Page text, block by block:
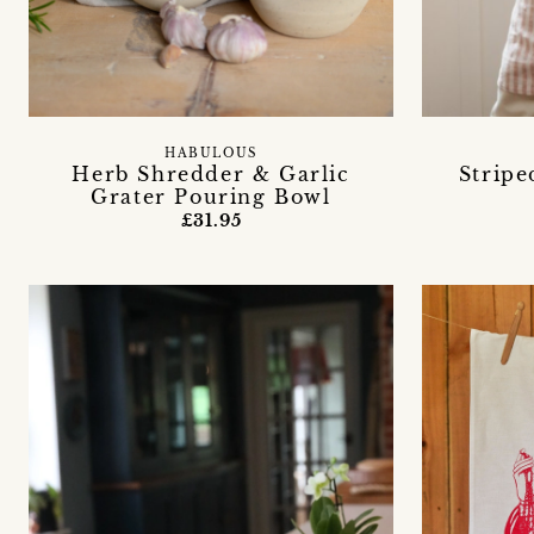
Herb Shredder & Garlic
Grater Pouring Bowl
HABULOUS
£31.95